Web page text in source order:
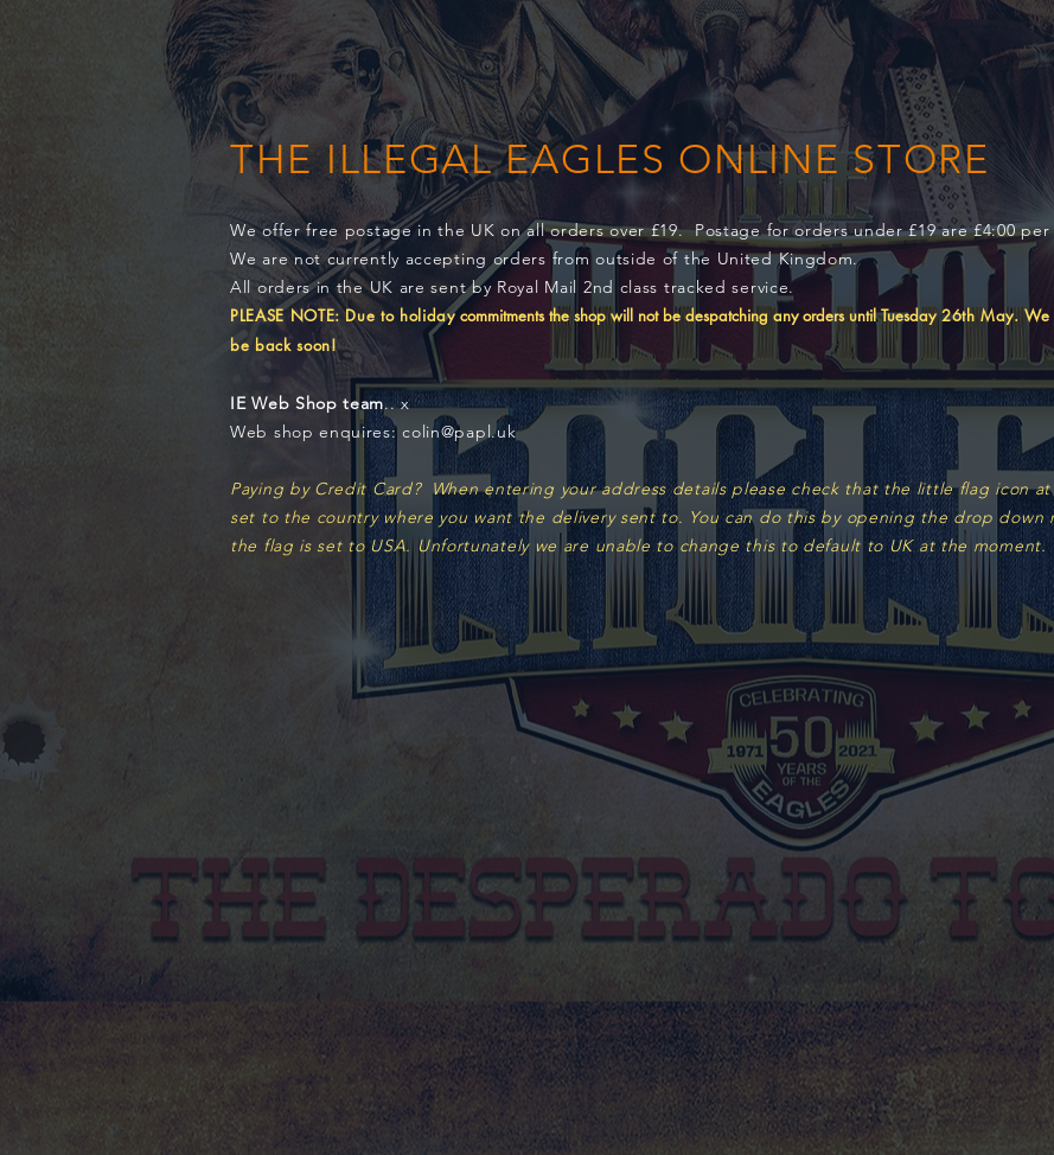
THE ILLEGAL EAGLES ONLINE STORE
We offer free postage in the UK on all orders over £19. Postage for orders under £19 are £4:00
We are not currently accepting orders from outside of the United Kingdom.
All orders in the UK are sent by Royal Mail 2nd class tracked service.
PLEASE NOTE: Due to holidaycommitments the shop will not be despatching any orders until Tuesday26th May. We
be back soon!
IE Web Shop team.. x
Web shop enquires: colin@papl.uk
Paying by Credit Card? When entering your address details please check that the little flag icon
set to the country where you want the delivery sent to. You can do this by opening the drop
the flag is set to USA. Unfortunately we are unable to change this to default to UK at the
FREE SHIPPING FOR THIS PRODUCT
DESPERADO TOUR 2025 LIVE - NEW AUDIO CD!
DESPERADO TOUR 2025 LIVE - NEW AUDIO CD!
FREE SHIPPING FOR THIS PRODUCT